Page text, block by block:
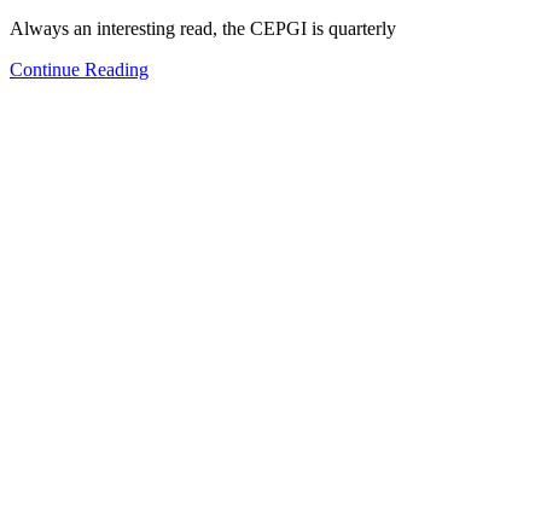
Always an interesting read, the CEPGI is quarterly
Continue Reading